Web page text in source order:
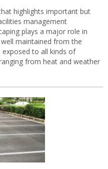
highlights important but
management
plays a major role in
maintained from the
exposed to all kinds of
from heat and weather